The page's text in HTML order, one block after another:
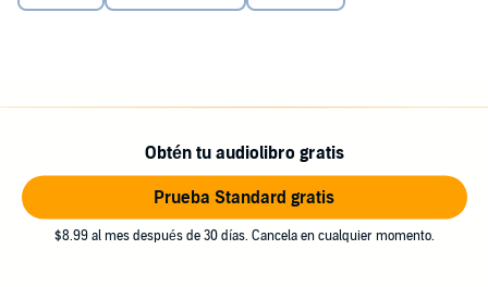
Freedom from a lunar holding cell comes with strings: find Ril, a
The smart move is obvious.
John's never been smart.
A fast-paced sci-fi adventure about bad plans, moral lines, and two
Obtén tu audiolibro gratis
Prueba Standard gratis
$8.99 al mes después de 30 días. Cancela en cualquier momento.